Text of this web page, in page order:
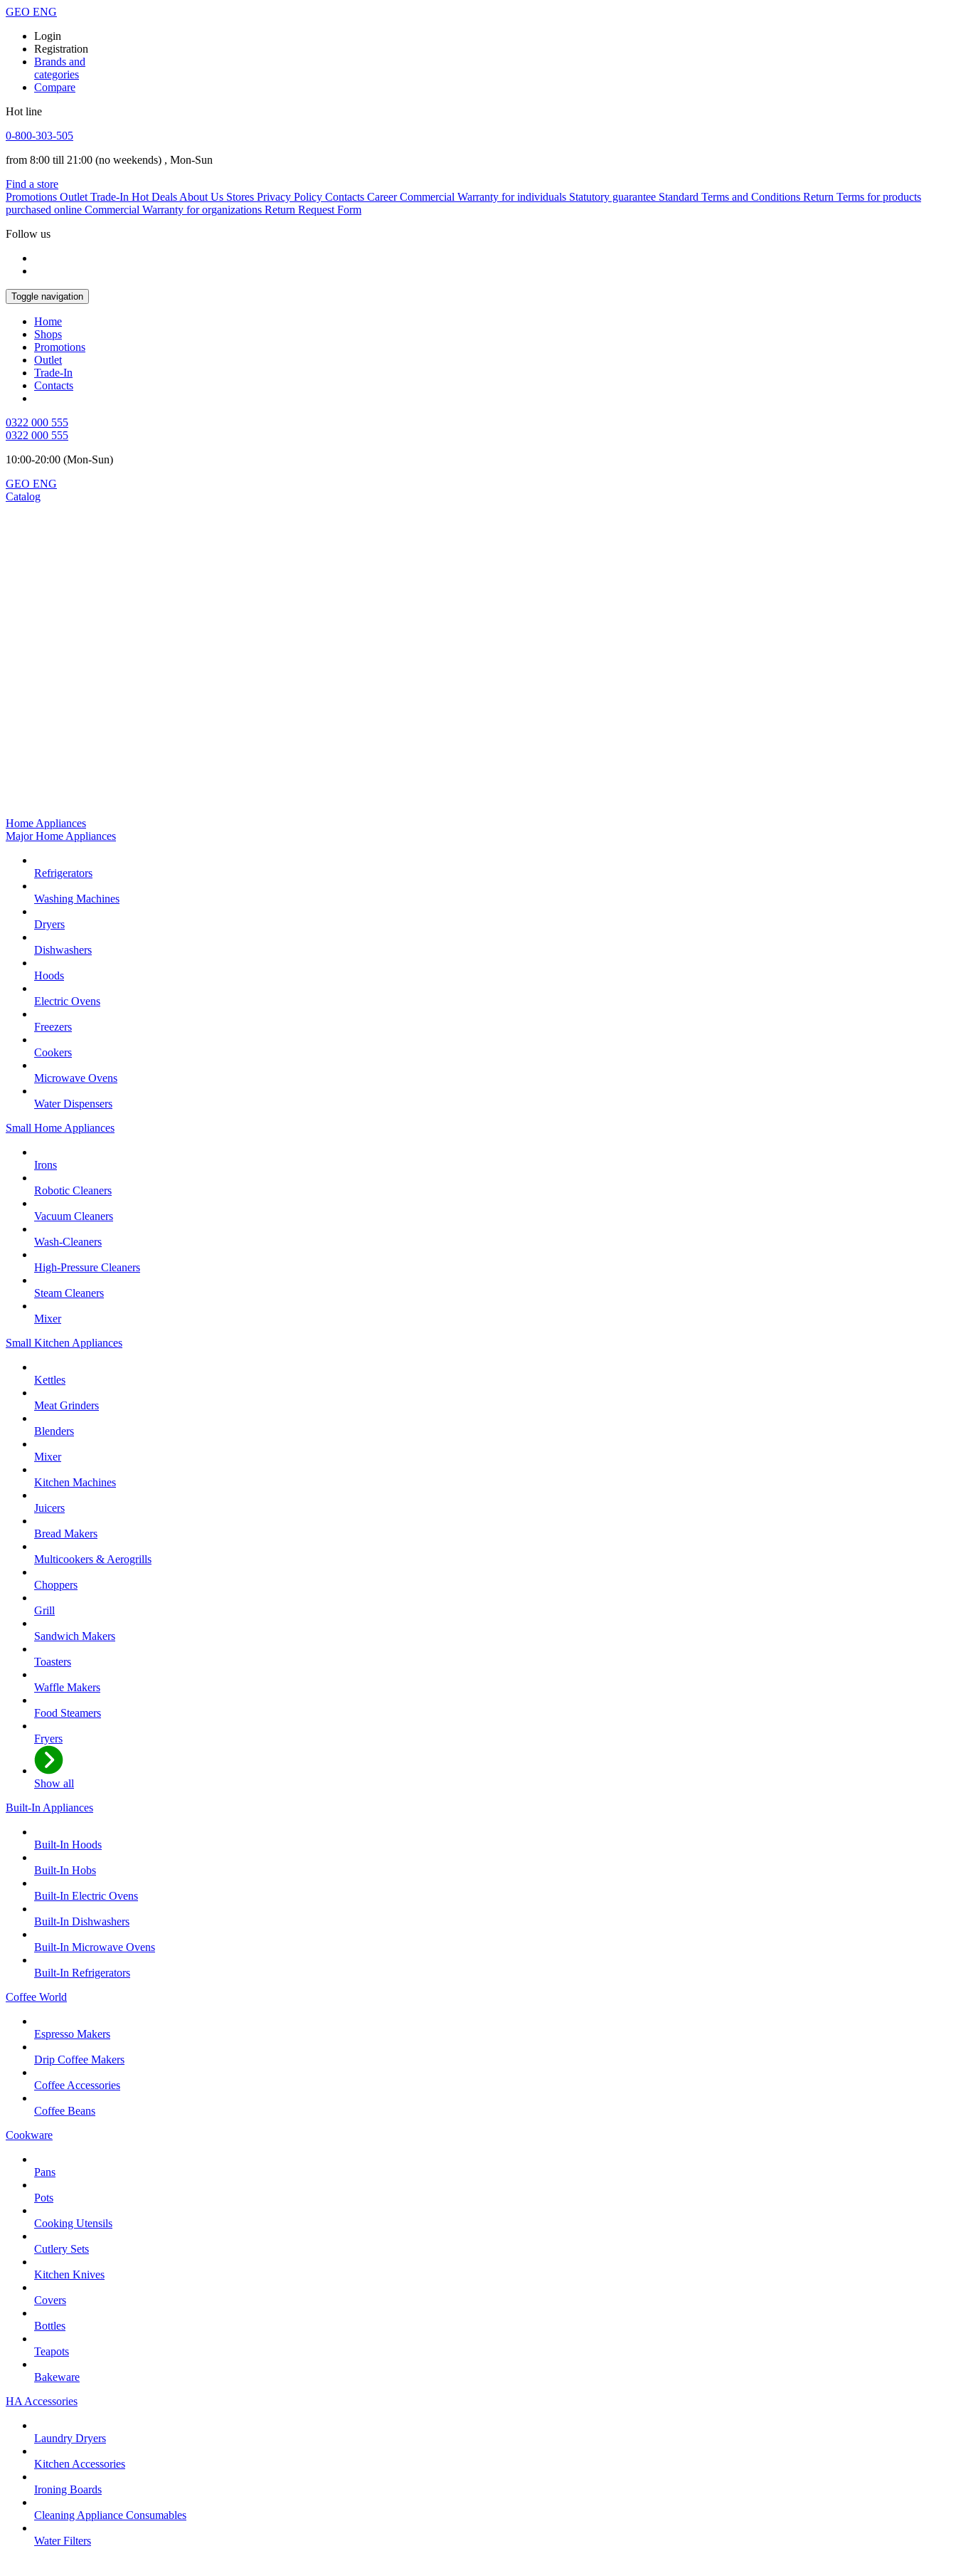
GEO ENG
Login
Registration
Brands and
categories
Compare
Hot line
0-800-303-505
from 8:00 till 21:00 (no weekends) , Mon-Sun
Find a store
Promotions Outlet Trade-In Hot Deals About Us Stores Privacy Policy Contacts Career Commercial Warranty for individuals Statutory guarantee Standard Terms and Conditions Return Terms for products
purchased online Commercial Warranty for organizations Return Request Form
Follow us
Toggle navigation
Home
Shops
Promotions
Outlet
Trade-In
Contacts
0322 000 555
0322 000 555
10:00-20:00 (Mon-Sun)
GEO ENG
Catalog
Home Appliances
Major Home Appliances
Refrigerators
Washing Machines
Dryers
Dishwashers
Hoods
Electric Ovens
Freezers
Cookers
Microwave Ovens
Water Dispensers
Small Home Appliances
Irons
Robotic Cleaners
Vacuum Cleaners
Wash-Cleaners
High-Pressure Cleaners
Steam Cleaners
Mixer
Small Kitchen Appliances
Kettles
Meat Grinders
Blenders
Mixer
Kitchen Machines
Juicers
Bread Makers
Multicookers & Aerogrills
Choppers
Grill
Sandwich Makers
Toasters
Waffle Makers
Food Steamers
Fryers
Show all
Built-In Appliances
Built-In Hoods
Built-In Hobs
Built-In Electric Ovens
Built-In Dishwashers
Built-In Microwave Ovens
Built-In Refrigerators
Coffee World
Espresso Makers
Drip Coffee Makers
Coffee Accessories
Coffee Beans
Cookware
Pans
Pots
Cooking Utensils
Cutlery Sets
Kitchen Knives
Covers
Bottles
Teapots
Bakeware
HA Accessories
Laundry Dryers
Kitchen Accessories
Ironing Boards
Cleaning Appliance Consumables
Water Filters